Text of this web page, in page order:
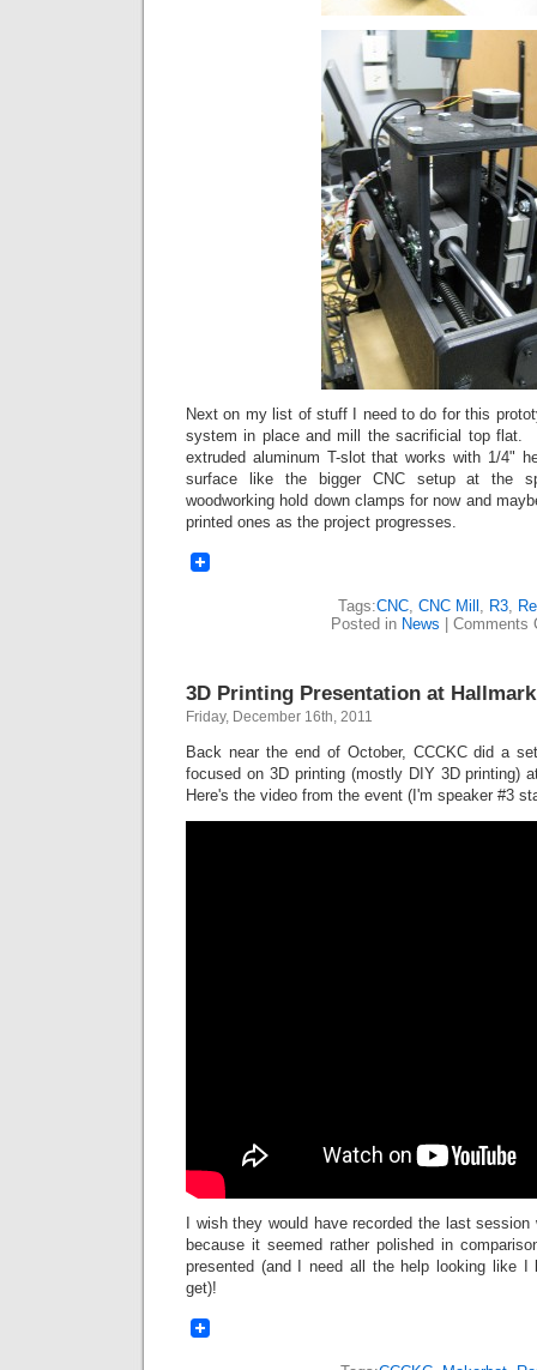
Next on my list of stuff I need to do for this
system in place and mill the sacrificial top flat.
extruded aluminum T-slot that works with 1/4"
surface like the bigger CNC setup at the
woodworking hold down clamps for now and
printed ones as the project progresses.
Tags:CNC, CNC Mill , R3,
Posted in News Comments
3D Printing Presentation at Hallmark
Friday, December 16th, 2011
Back near the end of October, CCCKC did a
focused on 3D printing (mostly DIY 3D printing)
Here's the video from the event (I'm speaker #3
I wish they would have recorded the last
because it seemed rather polished in
presented (and I need all the help looking like
get)!